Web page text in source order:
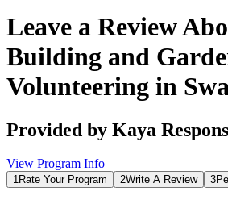
Leave a Review
Building and
Volunteering in
Provided by Kaya
View Program Info
1Rate Your Program 2Write A Review 3